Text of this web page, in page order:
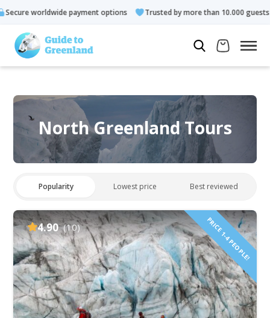
payment options Trusted by more than 10.000 guests
North Greenland Tours
Popularity Lowest price Best reviewed
4.90 (10) PRICE 1-4 PEOPLE!